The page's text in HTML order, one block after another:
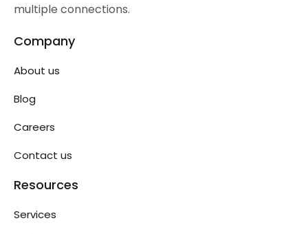
multiple connections.
Company
About us
Blog
Careers
Contact us
Resources
Services